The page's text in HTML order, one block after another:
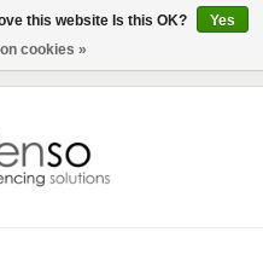
this website Is this OK?
Yes
cookies »